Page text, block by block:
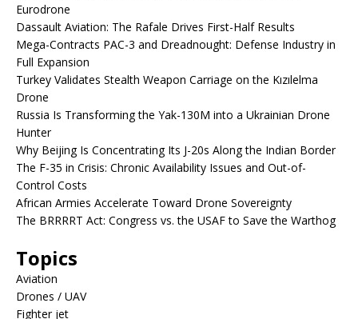
Eurodrone
Dassault Aviation: The Rafale Drives First-Half Results
Mega-Contracts PAC-3 and Dreadnought: Defense Industry in
Full Expansion
Turkey Validates Stealth Weapon Carriage on the Kızılelma
Drone
Russia Is Transforming the Yak-130M into a Ukrainian Drone
Hunter
Why Beijing Is Concentrating Its J-20s Along the Indian Border
The F-35 in Crisis: Chronic Availability Issues and Out-of-
Control Costs
African Armies Accelerate Toward Drone Sovereignty
The BRRRRT Act: Congress vs. the USAF to Save the Warthog
Topics
Aviation
Drones / UAV
Fighter jet